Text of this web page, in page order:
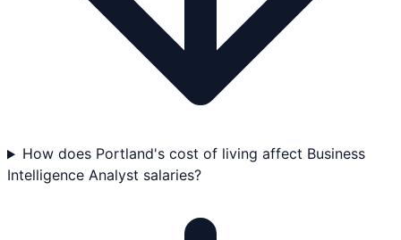
How does Portland's cost of living affect Business
Intelligence Analyst salaries?